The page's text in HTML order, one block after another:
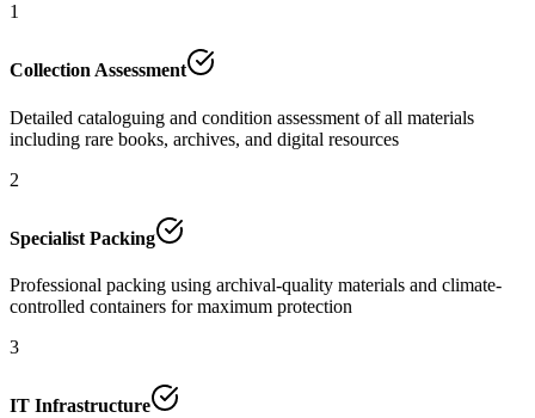
1
Collection Assessment
Detailed cataloguing and condition assessment of all materials
including rare books, archives, and digital resources
2
Specialist Packing
Professional packing using archival-quality materials and climate-
controlled containers for maximum protection
3
IT Infrastructure